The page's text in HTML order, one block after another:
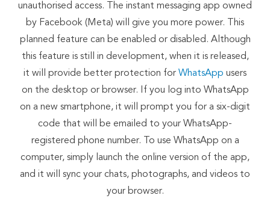
unauthorised access. The instant messaging app owned
by Facebook (Meta) will give you more power. This
planned feature can be enabled or disabled. Although
this feature is still in development, when it is released,
it will provide better protection for WhatsApp users
on the desktop or browser. If you log into WhatsApp
on a new smartphone, it will prompt you for a six-digit
code that will be emailed to your WhatsApp-
registered phone number. To use WhatsApp on a
computer, simply launch the online version of the app,
and it will sync your chats, photographs, and videos to
your browser.